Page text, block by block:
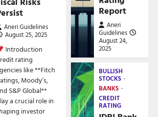
Aneri Guidelines
August 25, 2025
Introduction
rating
like **Fitch
Moody’s,
S&P Global**
a crucial role in
investor
Report
Aneri
Guidelines
August 24,
2025
BULLISH
STOCKS
BANKS
CREDIT
RATING